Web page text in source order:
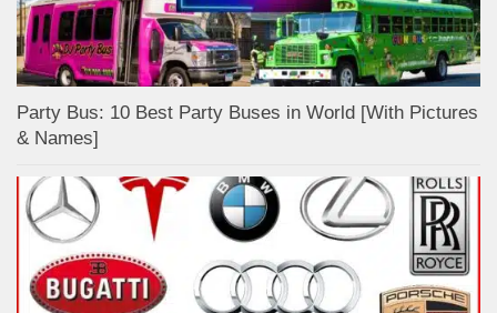
Party Bus: 10 Best Party Buses in World [With Pictures
& Names]